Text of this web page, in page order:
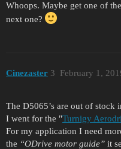
Whoops. Maybe get one of
next one?
Cinezaster February 1,
3
The D5065’s are out of stock
I went for the "Turnigy
For my application I need
the “ODrive motor guide” it